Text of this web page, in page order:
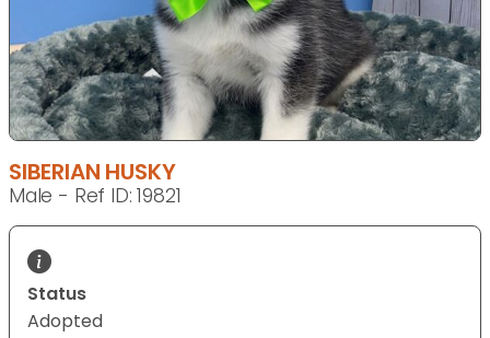
SIBERIAN HUSKY
Male - Ref ID: 19821
Status
Adopted